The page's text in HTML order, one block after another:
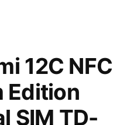
12C NFC
Edition
SIM TD-